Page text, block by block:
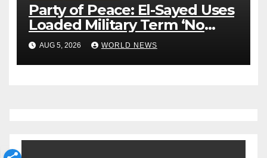
Party of Peace: El-Sayed Uses
Loaded Military Term ‘No
Quarter’ in Unhinged Speech
Against Rogers
AUG 5, 2026 WORLD NEWS